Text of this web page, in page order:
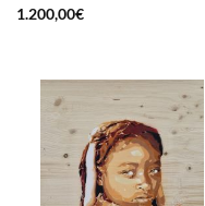
1.200,00€